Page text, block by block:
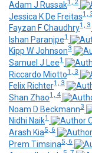
Adam J Russak1, 2
Jessica K De Freitas1,
Fayzan F Chaudhry1, 3
Ishan Paranjpe1
Kipp W Johnson3
Samuel J Lee1
Riccardo Miotto1, 3
Felix Richter1, 3
Shan Zhao1, 4
Noam D Beckmann3
Nidhi Naik1
Arash Kia5, 6
Prem Timsina5, 6